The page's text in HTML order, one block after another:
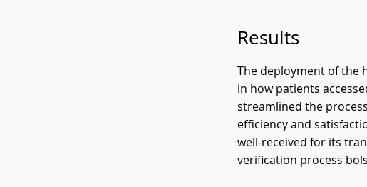
Results
The deployment of the
in how patients
streamlined the
efficiency and
well-received for its
verification process